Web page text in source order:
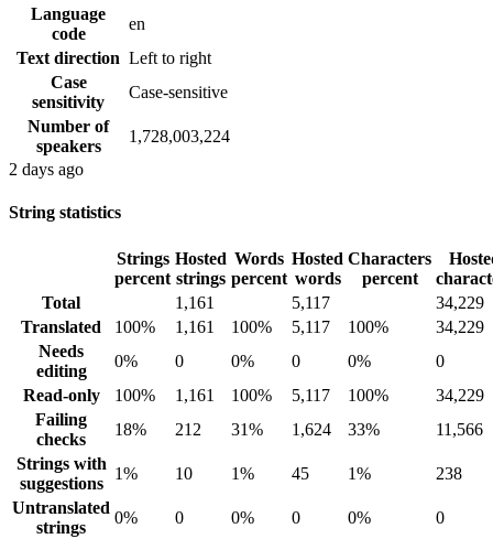
Language
code
en
Text direction Left to right
Case
sensitivity
Case-sensitive
Number of
speakers
1,728,003,224
2 days ago
String statistics
Strings
percent
Hosted
strings
Words
percent
Hosted
words
Characters
percent
Total
1,161 5,117
34,229
Translated
100% 1,161 100% 5,117 100%
34,229
Needs
editing
0% 0 0% 0 0%
0
Read-only
100% 1,161 100% 5,117 100%
34,229
Failing
checks
18% 212 31% 1,624 33%
11,566
Strings with
suggestions
1% 10 1% 45 1%
238
Untranslated
strings
0% 0 0% 0 0%
0